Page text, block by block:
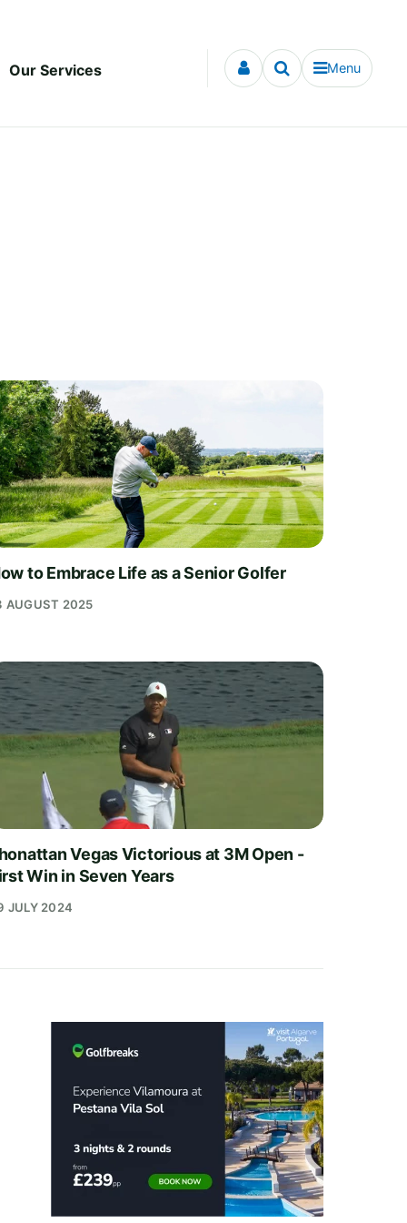
Our Services Menu
to Embrace Life as a Senior Golfer
AUGUST 2025
Vegas Victorious at 3M Open -
Win in Seven Years
JULY 2024